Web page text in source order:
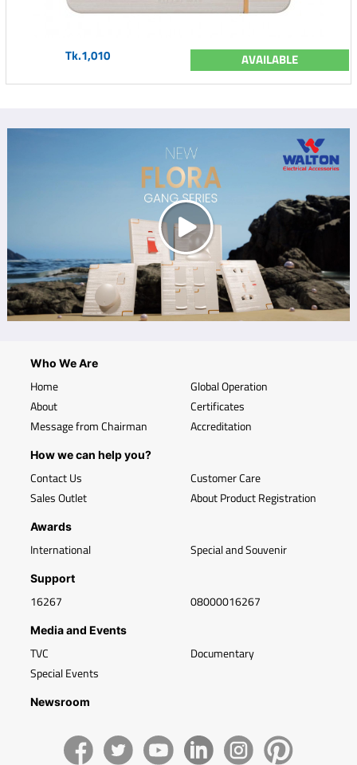
Tk.1,010 AVAILABLE
Who We Are
Home
About
Message from Chairman
Global Operation
Certificates
Accreditation
How we can help you?
Contact Us
Sales Outlet
Customer Care
About Product Registration
Awards
International Special and Souvenir
Support
16267 08000016267
Media and Events
TVC
Special Events
Documentary
Newsroom